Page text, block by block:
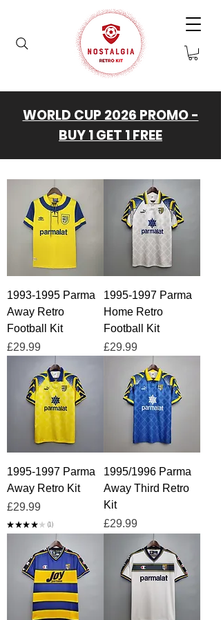
WORLD CUP 2026 PROMO -
BUY 1 GET 1 FREE
1993-1995 Parma
Away Retro
Football Kit
Price
£29.99
1995-1997 Parma
Home Retro
Football Kit
Price
£29.99
1995-1997 Parma
Away Retro Kit
Price
£29.99
★ ★★ ★ ★ 1
1
1995/1996 Parma
Away Third Retro
Kit
Price
£29.99